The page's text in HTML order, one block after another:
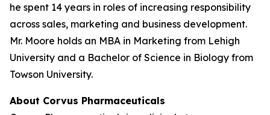
he spent 14 years in roles of increasing responsibility
across sales, marketing and business development.
Mr. Moore holds an MBA in Marketing from Lehigh
University and a Bachelor of Science in Biology from
Towson University.
About Corvus Pharmaceuticals